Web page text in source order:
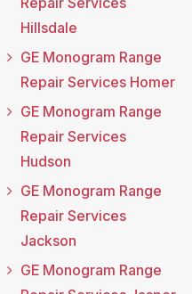
Hillsdale
GE Monogram Range
Repair Services Homer
GE Monogram Range
Repair Services
Hudson
GE Monogram Range
Repair Services
Jackson
GE Monogram Range